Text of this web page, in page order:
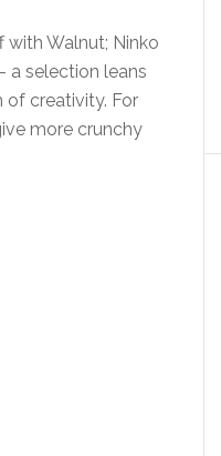
with Walnut; Ninko
a selection leans
of creativity. For
more crunchy